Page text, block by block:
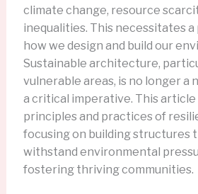
climate change, resource
inequalities. This necessitates
how we design and build our
Sustainable architecture,
vulnerable areas, is no longer a
a critical imperative. This
principles and practices of
focusing on building structures
withstand environmental
fostering thriving communities.